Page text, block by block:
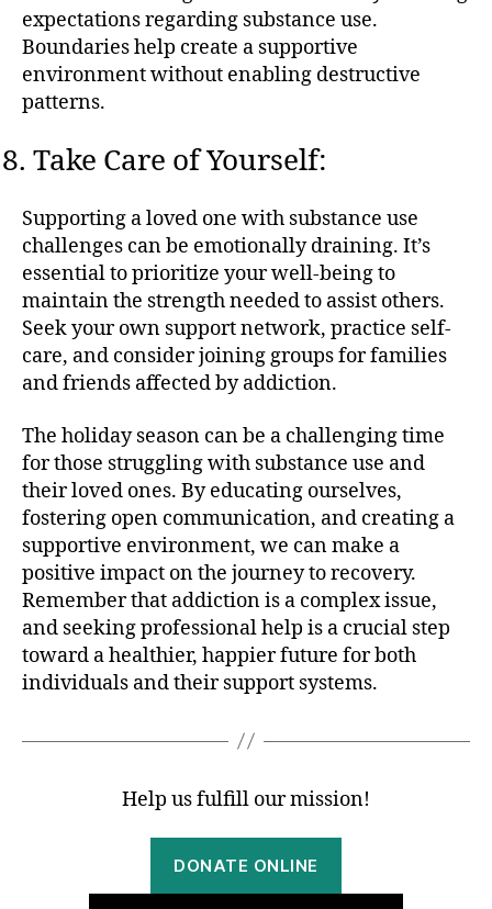
expectations regarding substance use.
Boundaries help create a supportive
environment without enabling destructive
patterns.
Take Care of Yourself:
Supporting a loved one with substance use
challenges can be emotionally draining. It’s
essential to prioritize your well-being to
maintain the strength needed to assist others.
Seek your own support network, practice self-
care, and consider joining groups for families
and friends affected by addiction.
The holiday season can be a challenging time
for those struggling with substance use and
their loved ones. By educating ourselves,
fostering open communication, and creating a
supportive environment, we can make a
positive impact on the journey to recovery.
Remember that addiction is a complex issue,
and seeking professional help is a crucial step
toward a healthier, happier future for both
individuals and their support systems.
Help us fulfill our mission!
DONATE ONLINE